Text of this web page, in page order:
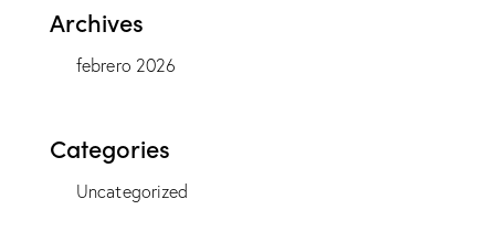
Archives
febrero 2026
Categories
Uncategorized